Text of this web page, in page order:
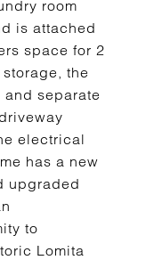
room
is attached
space for 2
the
separate
electrical
has a new
upgraded
to
Lomita